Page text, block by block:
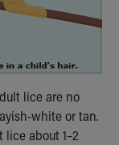
lice are no
white or tan.
about 1–2